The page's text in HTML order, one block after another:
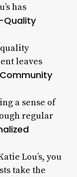
has
Quality
leaves
Community
a sense of
regular
Lou’s, you
take the